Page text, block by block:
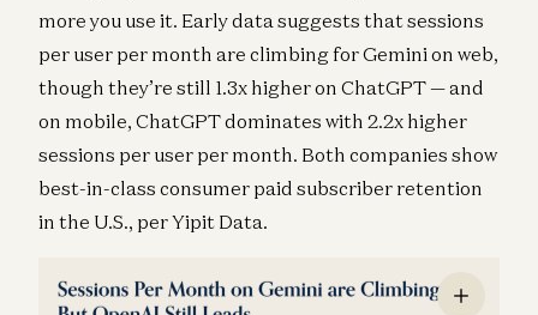
more you use it. Early data suggests that sessions
per user per month are climbing for Gemini on web,
though they’re still 1.3x higher on ChatGPT — and
on mobile, ChatGPT dominates with 2.2x higher
sessions per user per month. Both companies show
best-in-class consumer paid subscriber retention
in the U.S., per Yipit Data.